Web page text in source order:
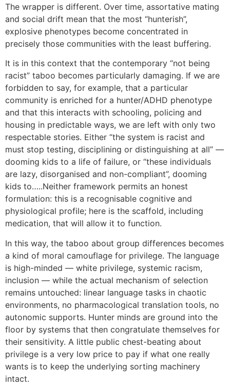
The wrapper is different. Over time, assortative mating
and social drift mean that the most “hunterish”,
explosive phenotypes become concentrated in
precisely those communities with the least buffering.
It is in this context that the contemporary “not being
racist” taboo becomes particularly damaging. If we are
forbidden to say, for example, that a particular
community is enriched for a hunter/ADHD phenotype
and that this interacts with schooling, policing and
housing in predictable ways, we are left with only two
respectable stories. Either “the system is racist and
must stop testing, disciplining or distinguishing at all” —
dooming kids to a life of failure, or “these individuals
are lazy, disorganised and non-compliant”, dooming
kids to…..Neither framework permits an honest
formulation: this is a recognisable cognitive and
physiological profile; here is the scaffold, including
medication, that will allow it to function.
In this way, the taboo about group differences becomes
a kind of moral camouflage for privilege. The language
is high-minded — white privilege, systemic racism,
inclusion — while the actual mechanism of selection
remains untouched: linear language tasks in chaotic
environments, no pharmacological translation tools, no
autonomic supports. Hunter minds are ground into the
floor by systems that then congratulate themselves for
their sensitivity. A little public chest-beating about
privilege is a very low price to pay if what one really
wants is to keep the underlying sorting machinery
intact.